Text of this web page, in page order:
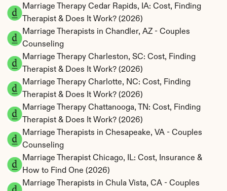
Marriage Therapy Cedar Rapids, IA: Cost, Finding
Therapist & Does It Work? (2026)
Marriage Therapists in Chandler, AZ - Couples
Counseling
Marriage Therapy Charleston, SC: Cost, Finding
Therapist & Does It Work? (2026)
Marriage Therapy Charlotte, NC: Cost, Finding
Therapist & Does It Work? (2026)
Marriage Therapy Chattanooga, TN: Cost, Finding
Therapist & Does It Work? (2026)
Marriage Therapists in Chesapeake, VA - Couples
Counseling
Marriage Therapist Chicago, IL: Cost, Insurance &
How to Find One (2026)
Marriage Therapists in Chula Vista, CA - Couples